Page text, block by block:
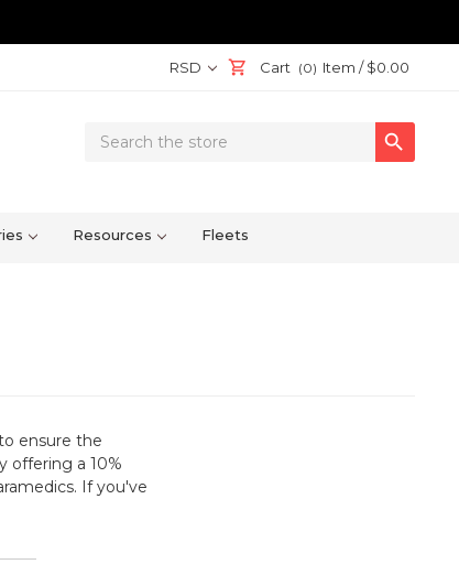
RSD Cart (0) Item /$0.00
Search

Resources Fleets
ensure the
offering a 10%
If you've